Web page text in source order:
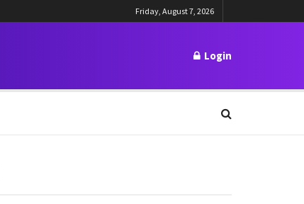
Friday, August 7, 2026
Login